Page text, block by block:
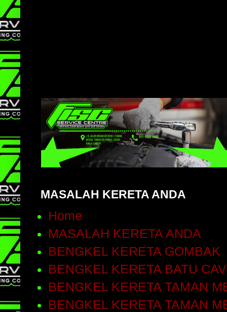
MASALAH KERETA ANDA
Home
MASALAH KERETA ANDA
BENGKEL KERETA GOMBAK
BENGKEL KERETA BATU
BENGKEL KERETA TAMAN
BENGKEL KERETA TAMAN